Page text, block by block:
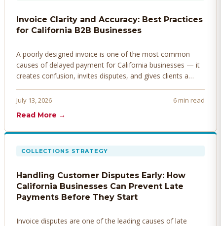
Invoice Clarity and Accuracy: Best Practices
for California B2B Businesses
A poorly designed invoice is one of the most common
causes of delayed payment for California businesses — it
creates confusion, invites disputes, and gives clients a
invoices that get paid faster.
July 13, 2026
6 min read
Read More →
COLLECTIONS STRATEGY
Handling Customer Disputes Early: How
California Businesses Can Prevent Late
Payments Before They Start
Invoice disputes are one of the leading causes of late